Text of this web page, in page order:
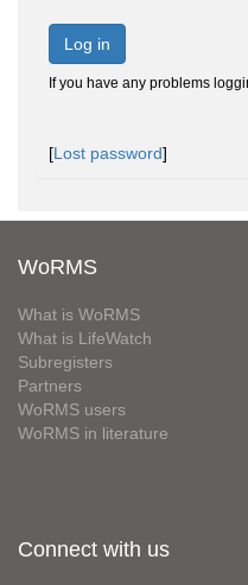
Log in
If you have any problems
[Lost password]
WoRMS
What is WoRMS
What is LifeWatch
Subregisters
Partners
WoRMS users
WoRMS in literature
Connect with us